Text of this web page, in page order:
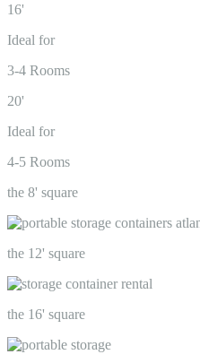
16'
Ideal for
3-4 Rooms
20'
Ideal for
4-5 Rooms
the 8' square
the 12' square
the 16' square